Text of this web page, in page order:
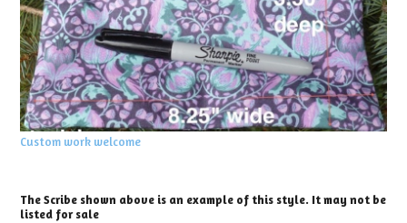
Custom work welcome
The Scribe shown above is an example of this style. It may not be
listed for sale